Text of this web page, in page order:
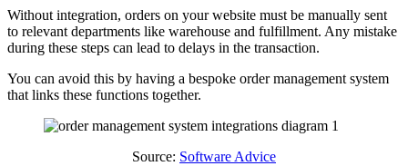
Without integration, orders on your website must be manually sent
to relevant departments like warehouse and fulfillment. Any mistake
during these steps can lead to delays in the transaction.
You can avoid this by having a bespoke order management system
that links these functions together.
Source: Software Advice